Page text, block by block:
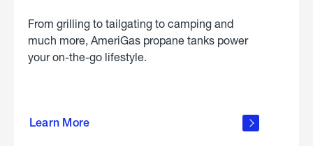
From grilling to tailgating to camping and
much more, AmeriGas propane tanks power
your on-the-go lifestyle.
Learn More
about